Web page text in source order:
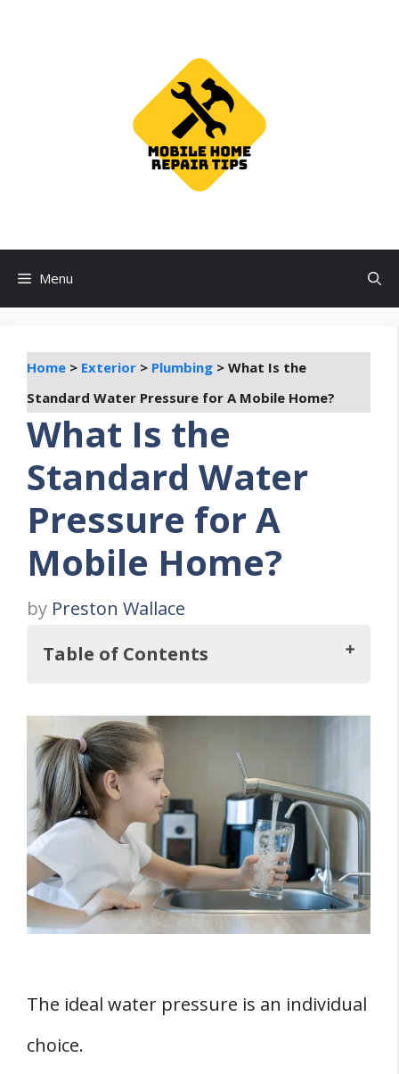
Menu
Home > Exterior > Plumbing > What Is the
Standard Water Pressure for A Mobile Home?
What Is the
Standard Water
Pressure for A
Mobile Home?
by Preston Wallace
Table of Contents
So, What Is the Standard Water Pressure
for A Mobile Home?
How To Determine Your Home's Current
Water Pressure
Interpretation Of Water Pressure
Readings
How To Test Your New Plumbing
1. Open Water Meter Valve
The ideal water pressure is an individual
choice.